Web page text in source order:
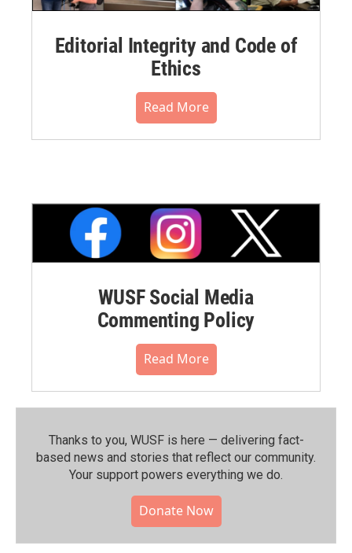
Editorial Integrity and Code of
Ethics
Read More
WUSF Social Media
Commenting Policy
Read More
Thanks to you, WUSF is here — delivering fact-
based news and stories that reflect our community.⁠
Your support powers everything we do.
Donate Now